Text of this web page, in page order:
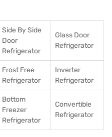
Side By Side
Door
Refrigerator
Glass Door
Refrigerator
Frost Free
Refrigerator
Inverter
Refrigerator
Bottom
Freezer
Refrigerator
Convertible
Refrigerator